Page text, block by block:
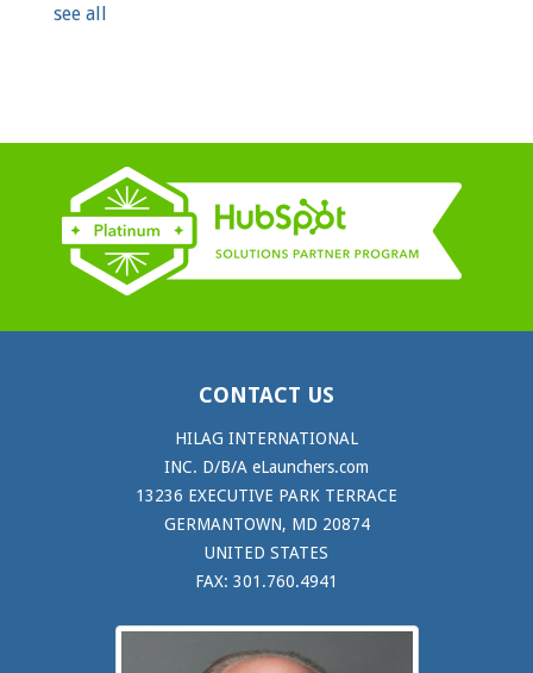
see all
CONTACT US
HILAG INTERNATIONAL
INC. D/B/A eLaunchers.com
13236 EXECUTIVE PARK TERRACE
GERMANTOWN, MD 20874
UNITED STATES
FAX: 301.760.4941